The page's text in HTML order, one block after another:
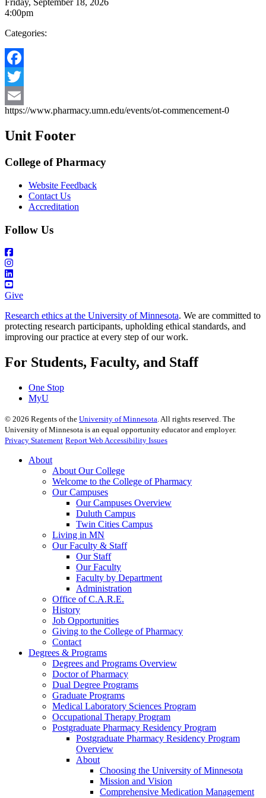
Friday, September 18, 2026
4:00pm
Categories:
Facebook
Twitter
Email
https://www.pharmacy.umn.edu/events/ot-commencement-0
Unit Footer
College of Pharmacy
Website Feedback
Contact Us
Accreditation
Follow Us
Give
Research ethics at the University of Minnesota. We are committed to
protecting research participants, upholding ethical standards, and
improving our practice at every step of our work.
For Students, Faculty, and Staff
One Stop
MyU
© 2026 Regents of the University of Minnesota. All rights reserved. The
University of Minnesota is an equal opportunity educator and employer.
Privacy Statement Report Web Accessibility Issues
About
About Our College
Welcome to the College of Pharmacy
Our Campuses
Our Campuses Overview
Duluth Campus
Twin Cities Campus
Living in MN
Our Faculty & Staff
Our Staff
Our Faculty
Faculty by Department
Administration
Office of C.A.R.E.
History
Job Opportunities
Giving to the College of Pharmacy
Contact
Degrees & Programs
Degrees and Programs Overview
Doctor of Pharmacy
Dual Degree Programs
Graduate Programs
Medical Laboratory Sciences Program
Occupational Therapy Program
Postgraduate Pharmacy Residency Program
Postgraduate Pharmacy Residency Program
Overview
About
Choosing the University of Minnesota
Mission and Vision
Comprehensive Medication Management